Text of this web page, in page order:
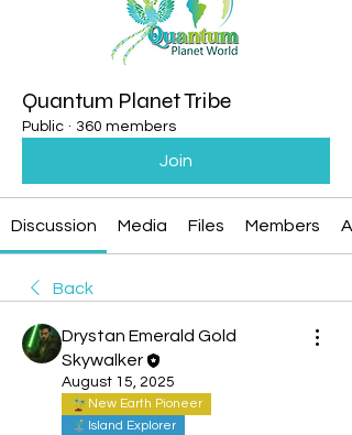
Quantum Planet Tribe
Public · 360 members
Join
Discussion Media Files Members
Back
Drystan Emerald Gold
Skywalker
August 15, 2025
New Earth Pioneer
Island Explorer